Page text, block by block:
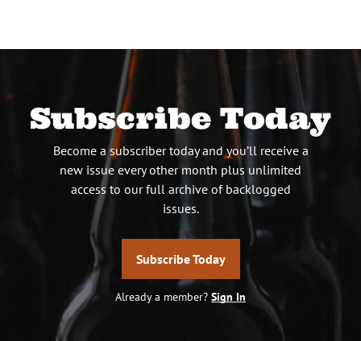
Subscribe Today
Become a subscriber today and you’ll receive a
new issue every other month plus unlimited
access to our full archive of backlogged
issues.
Subscribe Today
Already a member? Sign In